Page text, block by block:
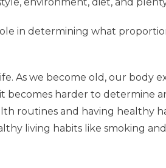
in determining what
As we become old, our body
becomes harder to determine
routines and having healthy
living habits like smoking